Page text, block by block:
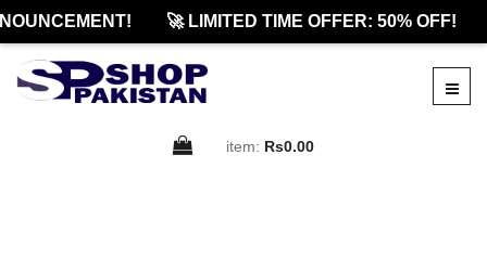
🚀 LIMITED TIME OFFER: 50% OFF!
item: Rs0.00